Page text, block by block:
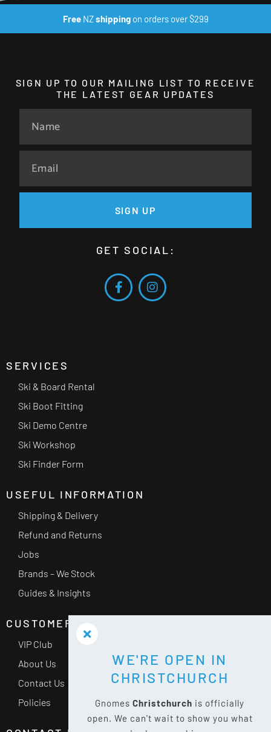
FreeNZshippingon orders over $299
SIGN UP TO OUR MAILING LIST TO RECEIVE
THE LATEST GEAR UPDATES
SIGN UP
GET SOCIAL:
SERVICES
Ski & Board Rental
Ski Boot Fitting
Ski Demo Centre
Ski Workshop
Ski Finder Form
USEFUL INFORMATION
Shipping & Delivery
Refund and Returns
Jobs
Brands – We Stock
Guides & Insights
CUSTOMER SERVICE
VIP Club
About Us
Contact Us
Policies
WE'RE OPEN IN
CHRISTCHURCH
Gnomes Christchurch is officially
open. We can't wait to show you what